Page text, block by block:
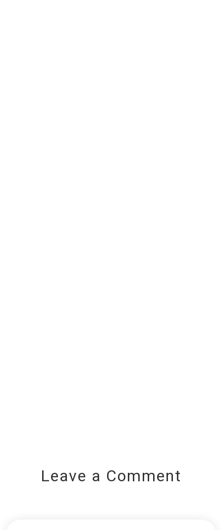
Leave a Comment